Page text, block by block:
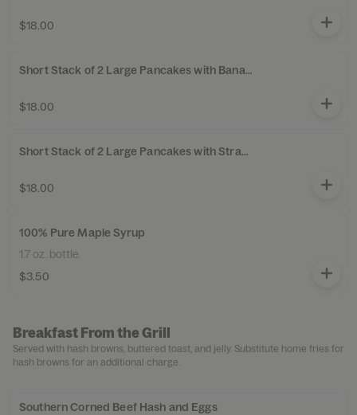
$18.00
Short Stack of 2 Large Pancakes with Bananas
$18.00
Short Stack of 2 Large Pancakes with Strawberries
$18.00
100% Pure Maple Syrup
1.7 oz. bottle.
$3.50
Breakfast From the Grill
Served with hash browns, buttered toast, and jelly. Substitute home fries for
hash browns for an additional charge.
Southern Corned Beef Hash and Eggs